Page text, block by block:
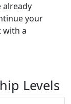
already
your
with a
Levels